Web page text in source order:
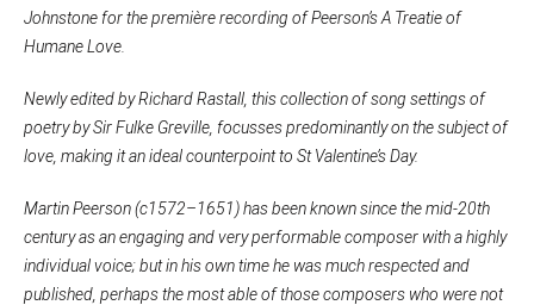
Johnstone for the première recording of Peerson’s A Treatie of
Humane Love.
Newly edited by Richard Rastall, this collection of song settings of
poetry by Sir Fulke Greville, focusses predominantly on the subject of
love, making it an ideal counterpoint to St Valentine’s Day.
Martin Peerson (c1572–1651) has been known since the mid-20th
century as an engaging and very performable composer with a highly
individual voice; but in his own time he was much respected and
published, perhaps the most able of those composers who were not